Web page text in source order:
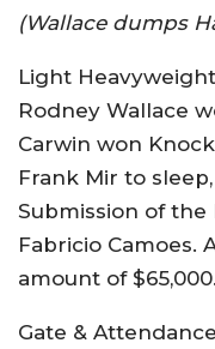
(Wallace dumps
Light
Rodney Wallace
Carwin won
Frank Mir to
Submission of
Fabricio Camoes.
amount of $65,000.
Gate & Attendance